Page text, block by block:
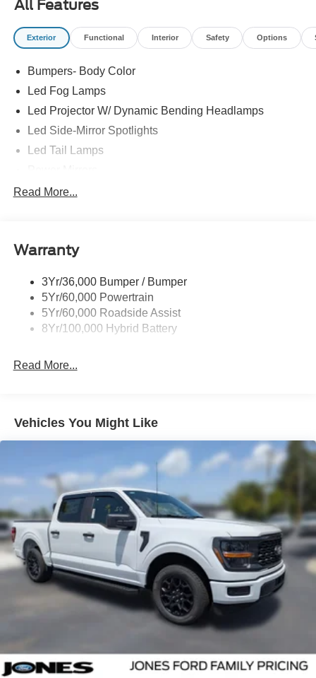
factors like age, maintenance history, and vehicle
condition. Therefore, EPA estimates should be used as a
general guide for comparison purposes only and not as a
especially when considering used vehicles.
All Features
Exterior Functional Interior Safety Options
Bumpers- Body Color
Led Fog Lamps
Led Projector W/ Dynamic Bending Headlamps
Led Side-Mirror Spotlights
Led Tail Lamps
Power Sliding Rear Window W/Defrost & Privacy Tint
Read More...
Warranty
3Yr/36,000 Bumper / Bumper
5Yr/60,000 Powertrain
5Yr/60,000 Roadside Assist
8Yr/100,000 Hybrid Battery
Read More...
Vehicles You Might Like